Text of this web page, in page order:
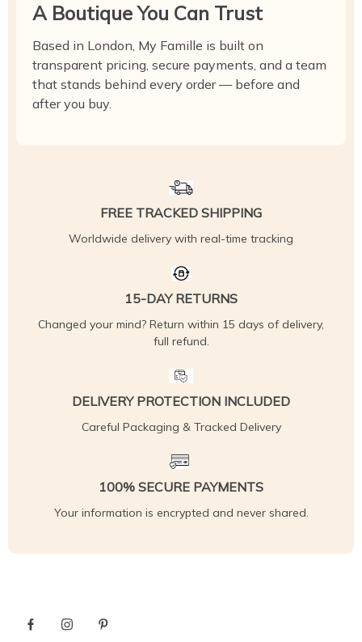
A Boutique You Can Trust
Based in London, My Famille is built on
transparent pricing, secure payments, and a team
that stands behind every order — before and
after you buy.
FREE TRACKED SHIPPING
Worldwide delivery with real-time tracking
15-DAY RETURNS
Changed your mind? Return within 15 days of delivery,
full refund.
DELIVERY PROTECTION INCLUDED
Careful Packaging & Tracked Delivery
100% SECURE PAYMENTS
Your information is encrypted and never shared.